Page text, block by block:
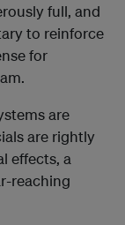
full, and
to reinforce
for
are
are rightly
effects, a
reaching